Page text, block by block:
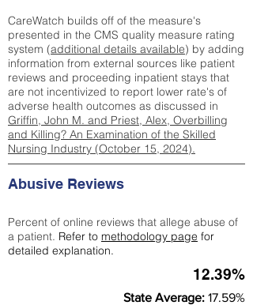
CareWatch builds off of the measure's
presented in the CMS quality measure rating
system (additional details available) by adding
information from external sources like patient
reviews and proceeding inpatient stays that
are not incentivized to report lower rate's of
adverse health outcomes as discussed in
Griffin, John M. and Priest, Alex, Overbilling
and Killing? An Examination of the Skilled
Nursing Industry (October 15, 2024).
Abusive Reviews
Percent of online reviews that allege abuse of
a patient. Refer to methodology page for
detailed explanation.
12.39%
State Average: 17.59%